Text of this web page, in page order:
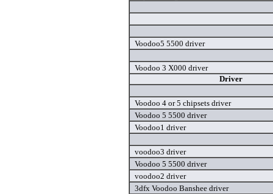
Voodoo5 5500 driver
Voodoo 3 X000 driver
Driver
Voodoo 4 or 5 chipsets driver
Voodoo 5 5500 driver
Voodoo1 driver
voodoo3 driver
Voodoo 5 5500 driver
voodoo2 driver
3dfx Voodoo Banshee driver